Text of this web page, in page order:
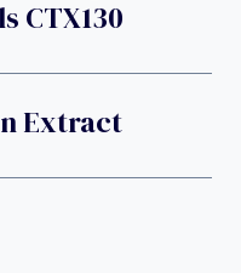
CTX130
Extract